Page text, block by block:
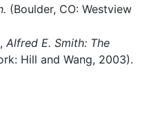
(Boulder, CO: Westview
Alfred E. Smith: The
Hill and Wang, 2003).